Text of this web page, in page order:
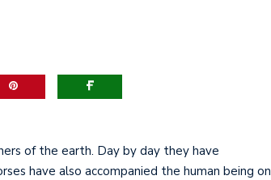
Law: An Exploration of Access to Justice
Court of Justice
International Workers’ Day
of the earth. Day by day they have
have also accompanied the human being on